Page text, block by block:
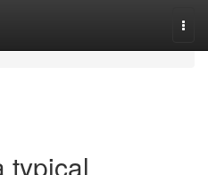
typical